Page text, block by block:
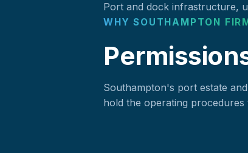
Port and dock infrastructure,
WHY SOUTHAMPTON
Southampton's port estate
hold the operating procedures